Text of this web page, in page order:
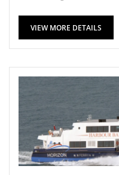
VIEW MORE DETAILS